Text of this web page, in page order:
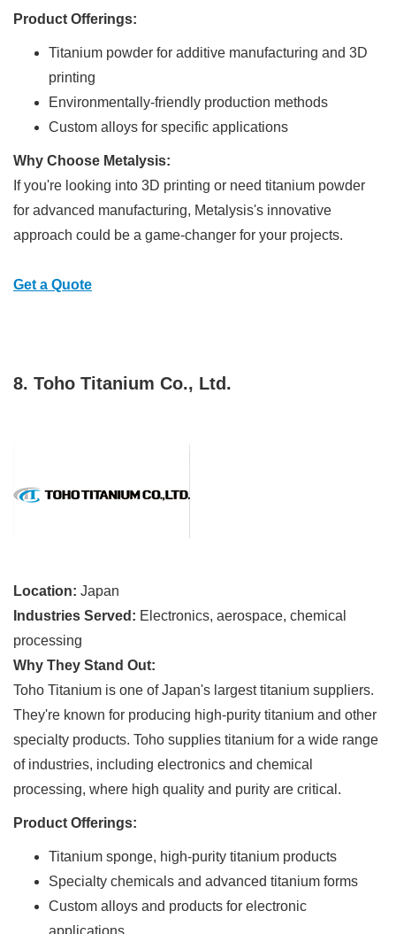
Product Offerings:
Titanium powder for additive manufacturing and 3D
printing
Environmentally-friendly production methods
Custom alloys for specific applications
Why Choose Metalysis:
If you're looking into 3D printing or need titanium powder
for advanced manufacturing, Metalysis's innovative
approach could be a game-changer for your projects.
Get a Quote
8. Toho Titanium Co., Ltd.
Location: Japan
Industries Served: Electronics, aerospace, chemical
processing
Why They Stand Out:
Toho Titanium is one of Japan's largest titanium suppliers.
They're known for producing high-purity titanium and other
specialty products. Toho supplies titanium for a wide range
of industries, including electronics and chemical
processing, where high quality and purity are critical.
Product Offerings:
Titanium sponge, high-purity titanium products
Specialty chemicals and advanced titanium forms
Custom alloys and products for electronic
applications